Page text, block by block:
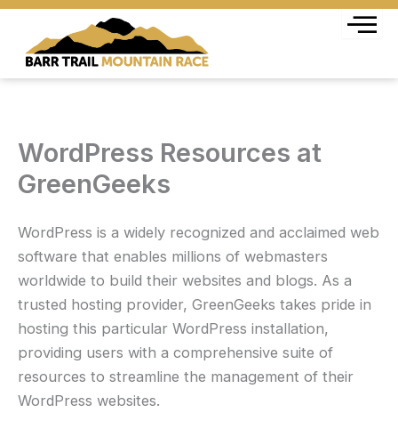
Skip
content
WordPress Resources at
GreenGeeks
WordPress is a widely recognized and acclaimed web
software that enables millions of webmasters
worldwide to build their websites and blogs. As a
trusted hosting provider, GreenGeeks takes pride in
hosting this particular WordPress installation,
providing users with a comprehensive suite of
resources to streamline the management of their
WordPress websites.